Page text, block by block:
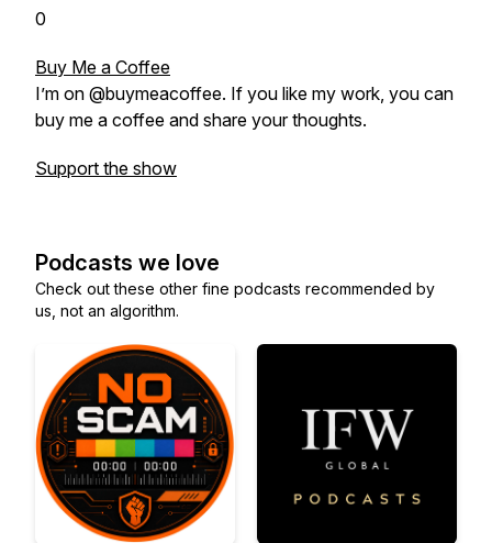
0
Buy Me a Coffee
I’m on @buymeacoffee. If you like my work, you can
buy me a coffee and share your thoughts.
Support the show
Podcasts we love
Check out these other fine podcasts recommended by
us, not an algorithm.